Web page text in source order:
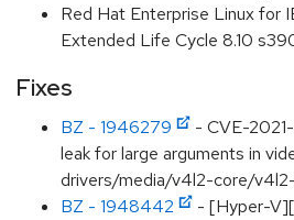
Red Hat Enterprise Linux for
Extended Life Cycle 8.10
Fixes
BZ - 1946279
- CVE-
leak for large arguments in
drivers/media/v4l2-core/
BZ - 1948442
- [Hyper-